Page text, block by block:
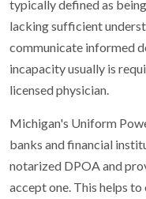
typically defined as
lacking sufficient
communicate informed
incapacity usually is
licensed physician.
Michigan's Uniform
banks and financial
notarized DPOA and
accept one. This helps